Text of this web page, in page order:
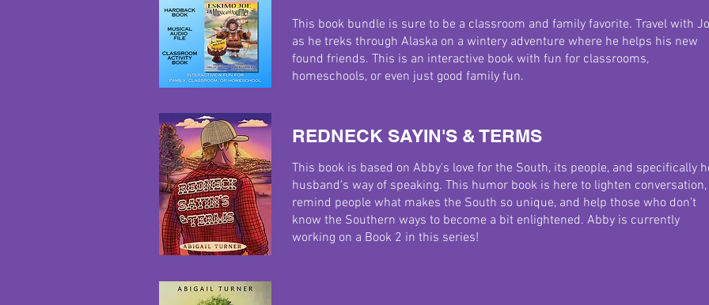
This book bundle is sure to be a classroom and family favorite. Travel with
as he treks through Alaska on a wintery adventure where he helps his new
found friends. This is an interactive book with fun for classrooms,
homeschools, or even just good family fun.
REDNECK SAYIN'S & TERMS
This book is based on Abby's love for the South, its people, and specifically
husband's way of speaking. This humor book is here to lighten conversation,
remind people what makes the South so unique, and help those who don't
know the Southern ways to become a bit enlightened. Abby is currently
working on a Book 2 in this series!